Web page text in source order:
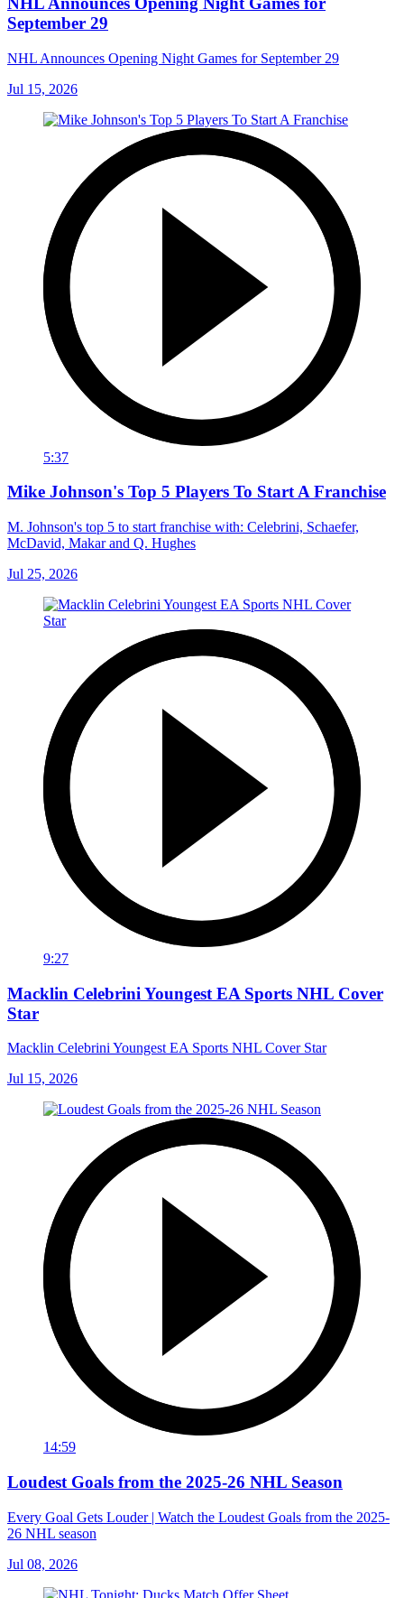
September 29
NHL Announces Opening Night Games for September 29
Jul 15, 2026
5:37
Mike Johnson's Top 5 Players To Start A Franchise
M. Johnson's top 5 to start franchise with: Celebrini, Schaefer,
McDavid, Makar and Q. Hughes
Jul 25, 2026
9:27
Macklin Celebrini Youngest EA Sports NHL Cover
Star
Macklin Celebrini Youngest EA Sports NHL Cover Star
Jul 15, 2026
14:59
Loudest Goals from the 2025-26 NHL Season
Every Goal Gets Louder | Watch the Loudest Goals from the 2025-
26 NHL season
Jul 08, 2026